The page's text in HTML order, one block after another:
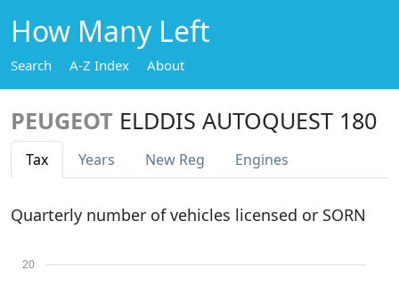
How Many Left
Search A-Z Index About
PEUGEOT ELDDIS AUTOQUEST 180
Tax Years New Reg Engines
Quarterly number of vehicles licensed or SORN
20